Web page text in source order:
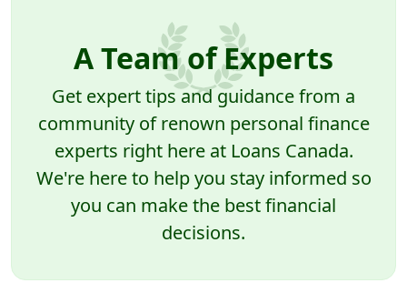
A Team of Experts
Get expert tips and guidance from a
community of renown personal finance
experts right here at Loans Canada.
We're here to help you stay informed so
you can make the best financial
decisions.